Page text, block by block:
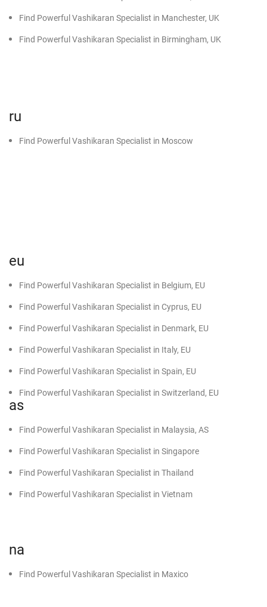
Find Powerful Vashikaran Specialist in Manchester, UK
Find Powerful Vashikaran Specialist in Birmingham, UK
ru
Find Powerful Vashikaran Specialist in Moscow
eu
Find Powerful Vashikaran Specialist in Belgium, EU
Find Powerful Vashikaran Specialist in Cyprus, EU
Find Powerful Vashikaran Specialist in Denmark, EU
Find Powerful Vashikaran Specialist in Italy, EU
Find Powerful Vashikaran Specialist in Spain, EU
Find Powerful Vashikaran Specialist in Switzerland, EU
as
Find Powerful Vashikaran Specialist in Malaysia, AS
Find Powerful Vashikaran Specialist in Singapore
Find Powerful Vashikaran Specialist in Thailand
Find Powerful Vashikaran Specialist in Vietnam
na
Find Powerful Vashikaran Specialist in Maxico